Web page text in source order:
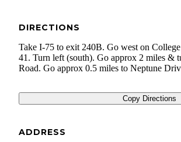
DIRECTIONS
Take I-75 to exit 240B. Go west on
41. Turn left (south). Go approx 2 miles &
Road. Go approx 0.5 miles to Neptune
Copy Directions
ADDRESS